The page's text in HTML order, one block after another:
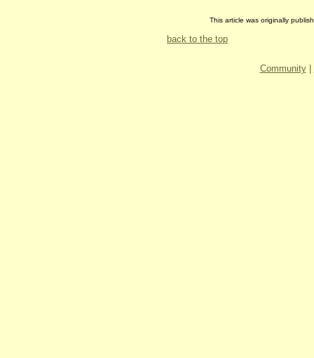
This article was originally
back to the top
Community|